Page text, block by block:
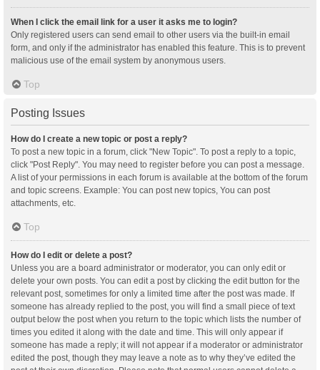
When I click the email link for a user it asks me to login?
Only registered users can send email to other users via the built-in email
form, and only if the administrator has enabled this feature. This is to prevent
malicious use of the email system by anonymous users.
Top
Posting Issues
How do I create a new topic or post a reply?
To post a new topic in a forum, click "New Topic". To post a reply to a topic,
click "Post Reply". You may need to register before you can post a message.
A list of your permissions in each forum is available at the bottom of the forum
and topic screens. Example: You can post new topics, You can post
attachments, etc.
Top
How do I edit or delete a post?
Unless you are a board administrator or moderator, you can only edit or
delete your own posts. You can edit a post by clicking the edit button for the
relevant post, sometimes for only a limited time after the post was made. If
someone has already replied to the post, you will find a small piece of text
output below the post when you return to the topic which lists the number of
times you edited it along with the date and time. This will only appear if
someone has made a reply; it will not appear if a moderator or administrator
edited the post, though they may leave a note as to why they’ve edited the